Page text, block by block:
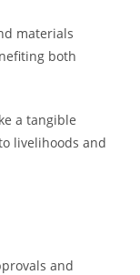
materials
both
a tangible
livelihoods and
and